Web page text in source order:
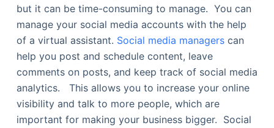
but it can be time-consuming to manage. You can
manage your social media accounts with the help
of a virtual assistant. Social media managerscan
help you post and schedule content, leave
comments on posts, and keep track of social media
analytics. This allows you to increase your online
visibility and talk to more people, which are
important for making your business bigger. Social